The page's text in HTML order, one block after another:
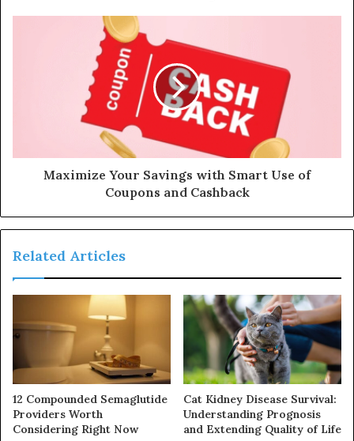
Maximize Your Savings with Smart Use of
Coupons and Cashback
Related Articles
12 Compounded Semaglutide
Providers Worth
Considering Right Now
Cat Kidney Disease Survival:
Understanding Prognosis
and Extending Quality of Life